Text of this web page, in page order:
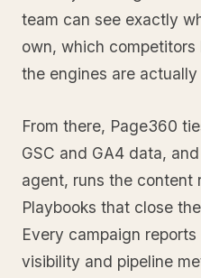
team can see exactly
own, which
the engines are
From there, Page360
GSC and GA4 data,
agent, runs the content
Playbooks that close
Every campaign
visibility and pipeline